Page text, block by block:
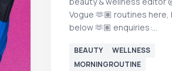
Vogue 🫶🏽 routines here, links
below 🫶🏽 enquiries:
BEAUTY
WELLNESS
MORNINGROUTINE